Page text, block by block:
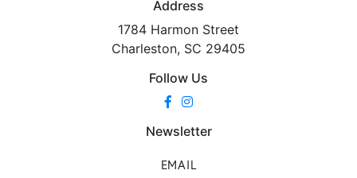
Address
1784 Harmon Street
Charleston, SC 29405
Follow Us
Newsletter
EMAIL